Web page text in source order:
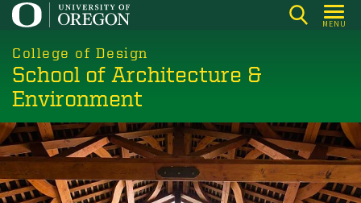
Skip
main
content
MENU
College of Design
School of Architecture &
Environment